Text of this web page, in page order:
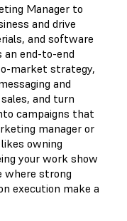
Manager to
and drive
and software
an end-to-end
market strategy,
and
and turn
campaigns that
manager or
owning
your work show
where strong
execution make a